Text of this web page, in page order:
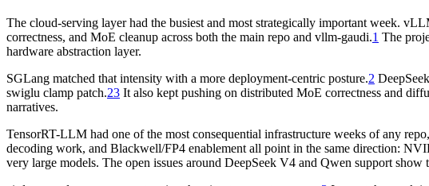
The cloud-serving layer had the busiest and most strategically important week.
correctness, and MoE cleanup across both the main repo and vllm-gaudi.1 The
hardware abstraction layer.
SGLang matched that intensity with a more deployment-centric posture.2
swiglu clamp patch.23 It also kept pushing on distributed MoE correctness and
narratives.
TensorRT-LLM had one of the most consequential infrastructure weeks of any
decoding work, and Blackwell/FP4 enablement all point in the same direction:
very large models. The open issues around DeepSeek V4 and Qwen support